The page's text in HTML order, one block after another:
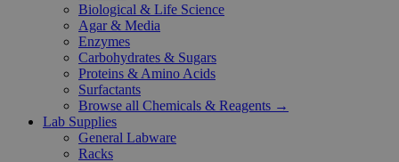
Biological & Life Science
Agar & Media
Enzymes
Carbohydrates & Sugars
Proteins & Amino Acids
Surfactants
Browse all Chemicals & Reagents →
Lab Supplies
General Labware
Racks